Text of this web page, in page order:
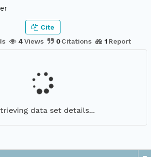
4Views 0Citations 1 Report
Cite
data set details...